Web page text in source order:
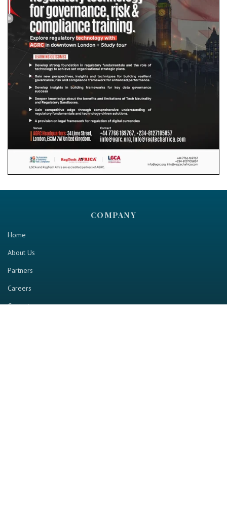
COMPANY
Home
About Us
Partners
Careers
Contact us